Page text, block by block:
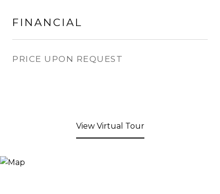
FINANCIAL
PRICE UPON REQUEST
View Virtual Tour